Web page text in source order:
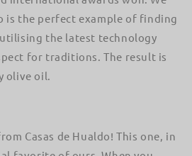
is the perfect example of finding
the latest technology
for traditions. The result is
olive oil.
Casas de Hualdo! This one, in